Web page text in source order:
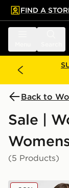
main content
Skip footer
FIND A
Back to
Sale |
(5 Products)
adidas